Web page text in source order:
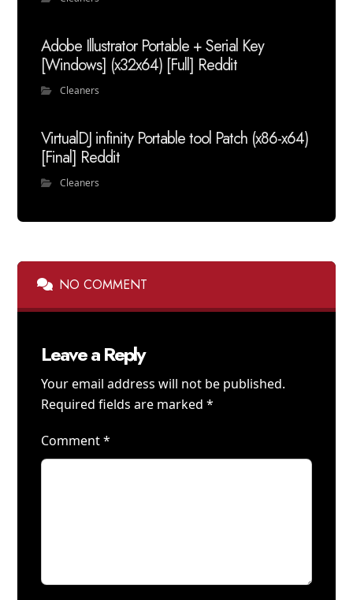
Adobe Illustrator Portable + Serial Key
[Windows] (x32x64) [Full] Reddit
Cleaners
VirtualDJ infinity Portable tool Patch (x86-x64)
[Final] Reddit
Cleaners
NO COMMENT
Leave a Reply
Your email address will not be published.
Required fields are marked*
Comment*